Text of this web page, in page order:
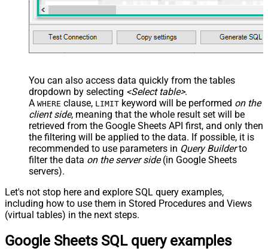
You can also access data quickly from the tables
dropdown by selecting <Select table>.
A WHERE clause, LIMIT keyword will be performed on the
client side, meaning that the whole result set will be
retrieved from the Google Sheets API first, and only then
the filtering will be applied to the data. If possible, it is
recommended to use parameters in Query Builderto
filter the data on the server side(in Google Sheets
servers).
Let's not stop here and explore SQL query examples,
including how to use them in Stored Procedures and Views
(virtual tables) in the next steps.
Google Sheets SQL query examples